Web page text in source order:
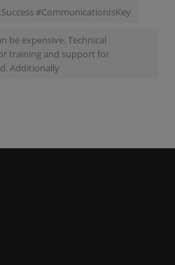
#CommunicationIsKey
be expensive. Technical
training and support for
Additionally